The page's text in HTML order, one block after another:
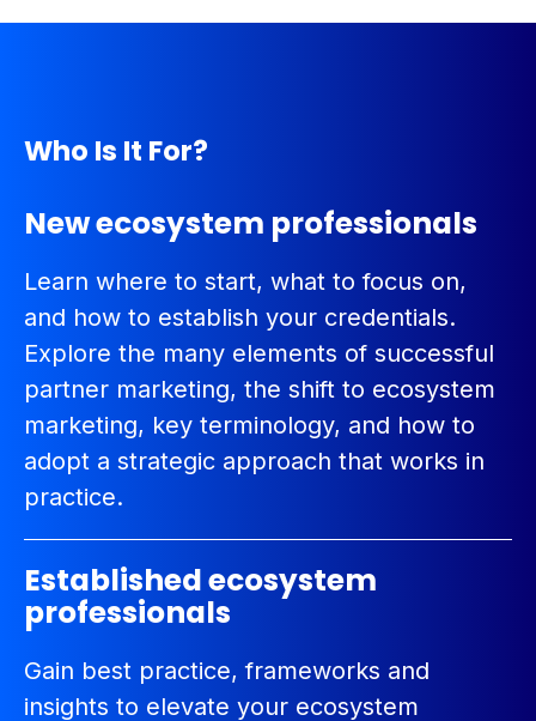
Who Is It For?
New ecosystem professionals
Learn where to start, what to focus on,
and how to establish your credentials.
Explore the many elements of successful
partner marketing, the shift to ecosystem
marketing, key terminology, and how to
adopt a strategic approach that works in
practice.
Established ecosystem
professionals
Gain best practice, frameworks and
insights to elevate your ecosystem